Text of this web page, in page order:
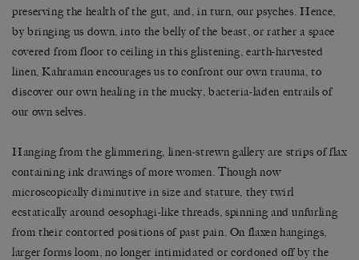
preserving the health of the gut, and, in turn, our psyches. Hence,
by bringing us down, into the belly of the beast, or rather a space
covered from floor to ceiling in this glistening, earth-harvested
linen, Kahraman encourages us to confront our own trauma, to
discover our own healing in the mucky, bacteria-laden entrails of
our own selves.
Hanging from the glimmering, linen-strewn gallery are strips of flax
containing ink drawings of more women. Though now
microscopically diminutive in size and stature, they twirl
ecstatically around oesophagi-like threads, spinning and unfurling
from their contorted positions of past pain. On flaxen hangings,
larger forms loom, no longer intimidated or cordoned off by the